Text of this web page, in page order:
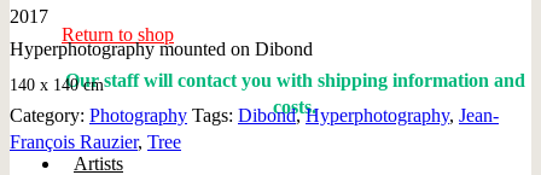
Return to shop
Our staff will contact you with shipping information and
costs.
Artists
2017
Hyperphotography mounted on Dibond
140 x 140 cm
Category: Photography Tags: Dibond,Hyperphotography, Jean-
François Rauzier, Tree